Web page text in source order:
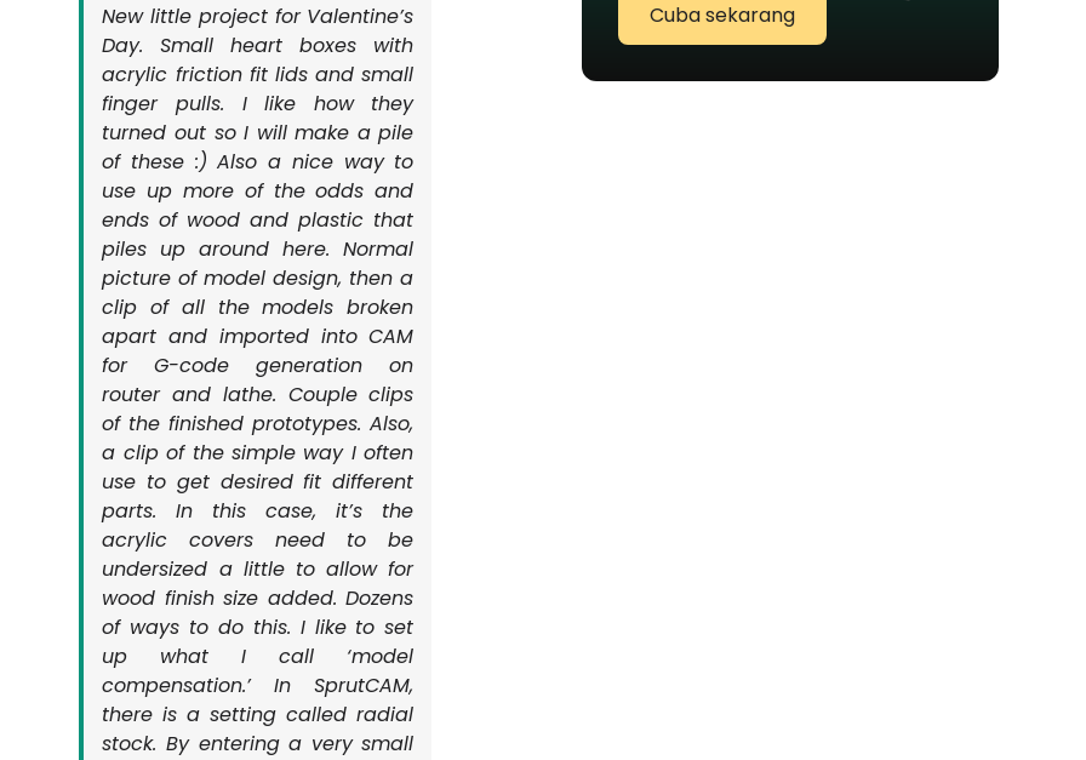
New little project for Valentine’s
Day. Small heart boxes with
acrylic friction fit lids and small
finger pulls. I like how they
turned out so I will make a pile
of these :) Also a nice way to
use up more of the odds and
ends of wood and plastic that
piles up around here. Normal
picture of model design, then a
clip of all the models broken
apart and imported into CAM
for G-code generation on
router and lathe. Couple clips
of the finished prototypes. Also,
a clip of the simple way I often
use to get desired fit different
parts. In this case, it’s the
acrylic covers need to be
undersized a little to allow for
wood finish size added. Dozens
of ways to do this. I like to set
up what I call ‘model
compensation.’ In SprutCAM,
there is a setting called radial
stock. By entering a very small
Cuba sekarang